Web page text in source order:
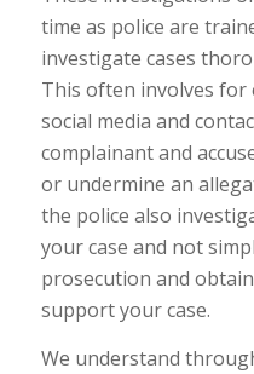
time as police are
investigate cases
This often involves
social media and
complainant and
or undermine an
the police also
your case and not
prosecution and
support your case.
We understand